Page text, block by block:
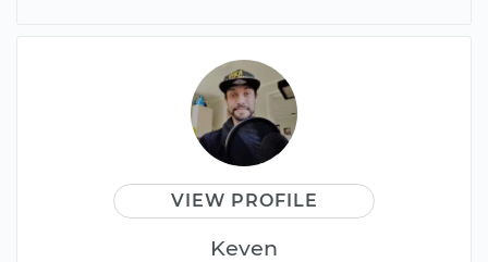
VIEW PROFILE
Keven